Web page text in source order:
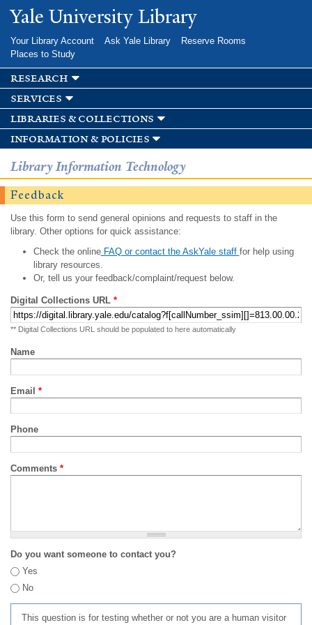
Skip to
main
Yale University Library
Your Library Account Ask Yale Library
Reserve Rooms
Places to Study
research
services
libraries & collections
information & policies
Library Information Technology
Feedback
Use this form to send general opinions and requests to staff in the
library. Other options for quick assistance:
Check the onlineFAQ or contact the AskYale staff for help using
library resources.
Or, tell us your feedback/complaint/request below.
Digital Collections URL *
** Digital Collections URL should be populated to here automatically
Name
Email *
Phone
Comments *
Do you want someone to contact you?
Yes
No
This question is for testing whether or not you are a human visitor